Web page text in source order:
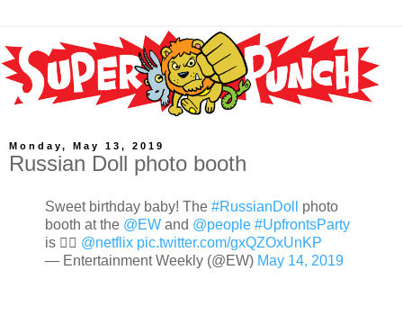
Monday, May 13, 2019
Russian Doll photo booth
Sweet birthday baby! The #RussianDoll
photo
booth at the @EW and @people #UpfrontsParty
is 👌🏼 @netflix pic.twitter.com/gxQZOxUnKP
— Entertainment Weekly (@EW) May 14, 2019